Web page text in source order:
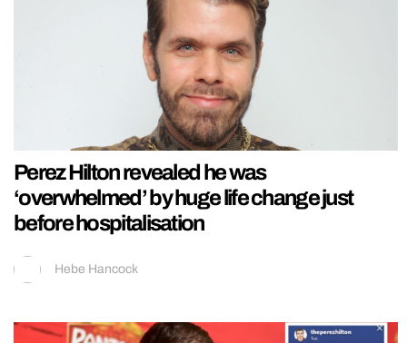
Perez Hilton revealed he was
‘overwhelmed’ by huge life change just
before hospitalisation
Hebe Hancock